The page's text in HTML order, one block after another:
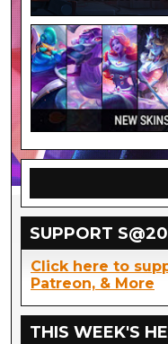
SUPPORT S@20
Click here to
Patreon, & More
THIS WEEK'S